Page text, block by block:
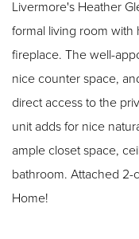
Livermore's Heather Glen
formal living room
fireplace. The well-appointed kitchen has an electric range,
nice counter space,
direct access to the
unit adds for nice natural light. Charming
ample closet space,
bathroom. Attached 2-car garage. This
Home!